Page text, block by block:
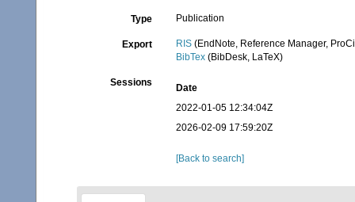
Type Publication
Export RIS (EndNote, Reference Manager,
BibTex (BibDesk, LaTeX)
Sessions
Date
2022-01-05 12:34:04Z
2026-02-09 17:59:20Z
[Back to search]